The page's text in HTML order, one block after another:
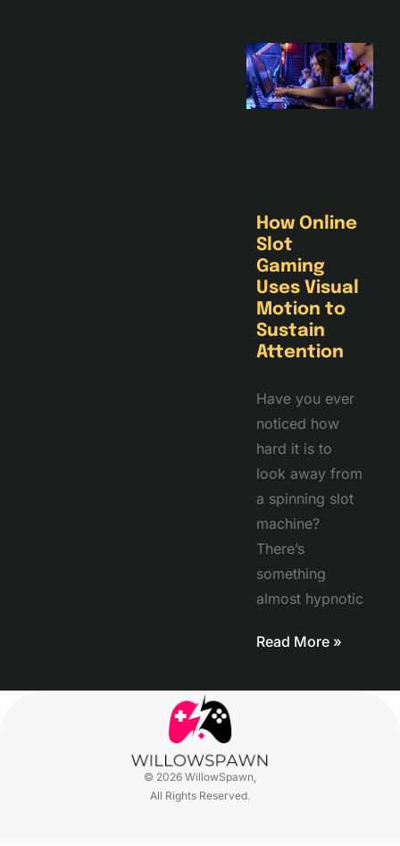
How Online
Slot
Gaming
Uses Visual
Motion to
Sustain
Attention
Have you ever
noticed how
hard it is to
look away from
a spinning slot
machine?
There’s
something
almost hypnotic
Read More »
© 2026 WillowSpawn,
All Rights Reserved.